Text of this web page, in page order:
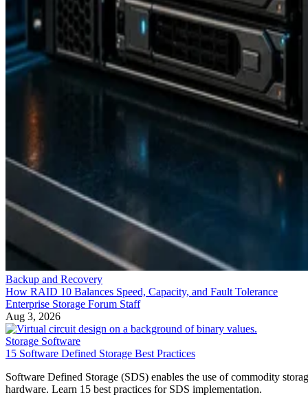
Backup and Recovery
How RAID 10 Balances Speed, Capacity, and Fault Tolerance
Enterprise Storage Forum Staff
Aug 3, 2026
Storage Software
15 Software Defined Storage Best Practices
Software Defined Storage (SDS) enables the use of commodity
hardware. Learn 15 best practices for SDS implementation.